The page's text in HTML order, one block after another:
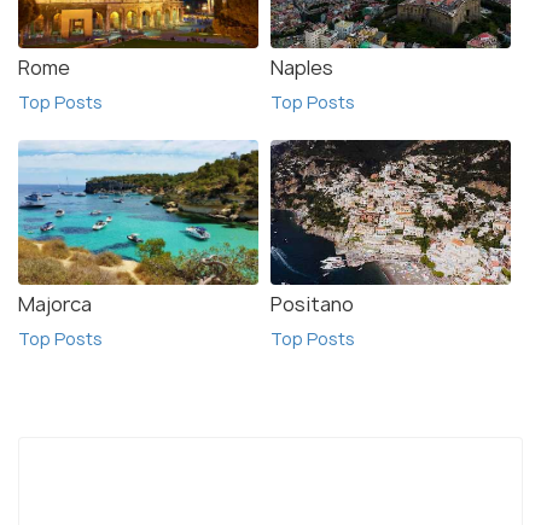
Rome
Top Posts
Naples
Top Posts
Majorca
Top Posts
Positano
Top Posts